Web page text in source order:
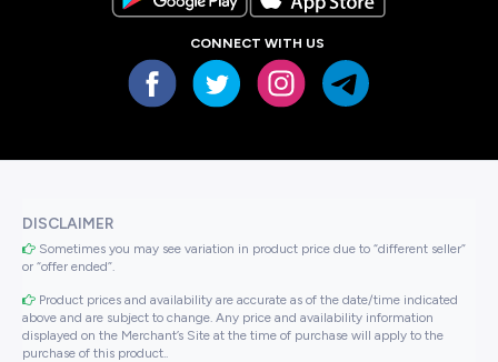
CONNECT WITH US
DISCLAIMER
Sometimes you may see variation in product price due to “different seller”
or “offer ended”.
Product prices and availability are accurate as of the date/time indicated
above and are subject to change. Any price and availability information
displayed on the Merchant’s Site at the time of purchase will apply to the
purchase of this product..